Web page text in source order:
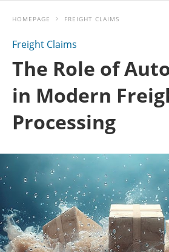
HOMEPAGE FREIGHT CLAIMS
Freight Claims
The Role of
in Modern
Processing